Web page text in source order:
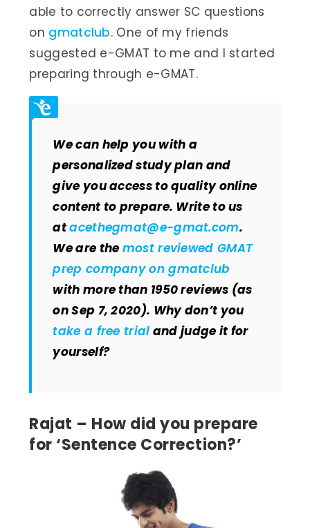
able to correctly answer SC questions
on gmatclub. One of my friends
suggested e-GMAT to me and I started
preparing through e-GMAT.
We can help you with a
personalized study plan and
give you access to quality online
content to prepare. Write to us
atacethegmat@e-gmat.com.
We are the most reviewed GMAT
prep company on gmatclub
with more than 1950 reviews (as
on Sep 7, 2020). Why don’t you
take a free trial and judge it for
yourself?
Rajat – How did you prepare
for ‘Sentence Correction?’